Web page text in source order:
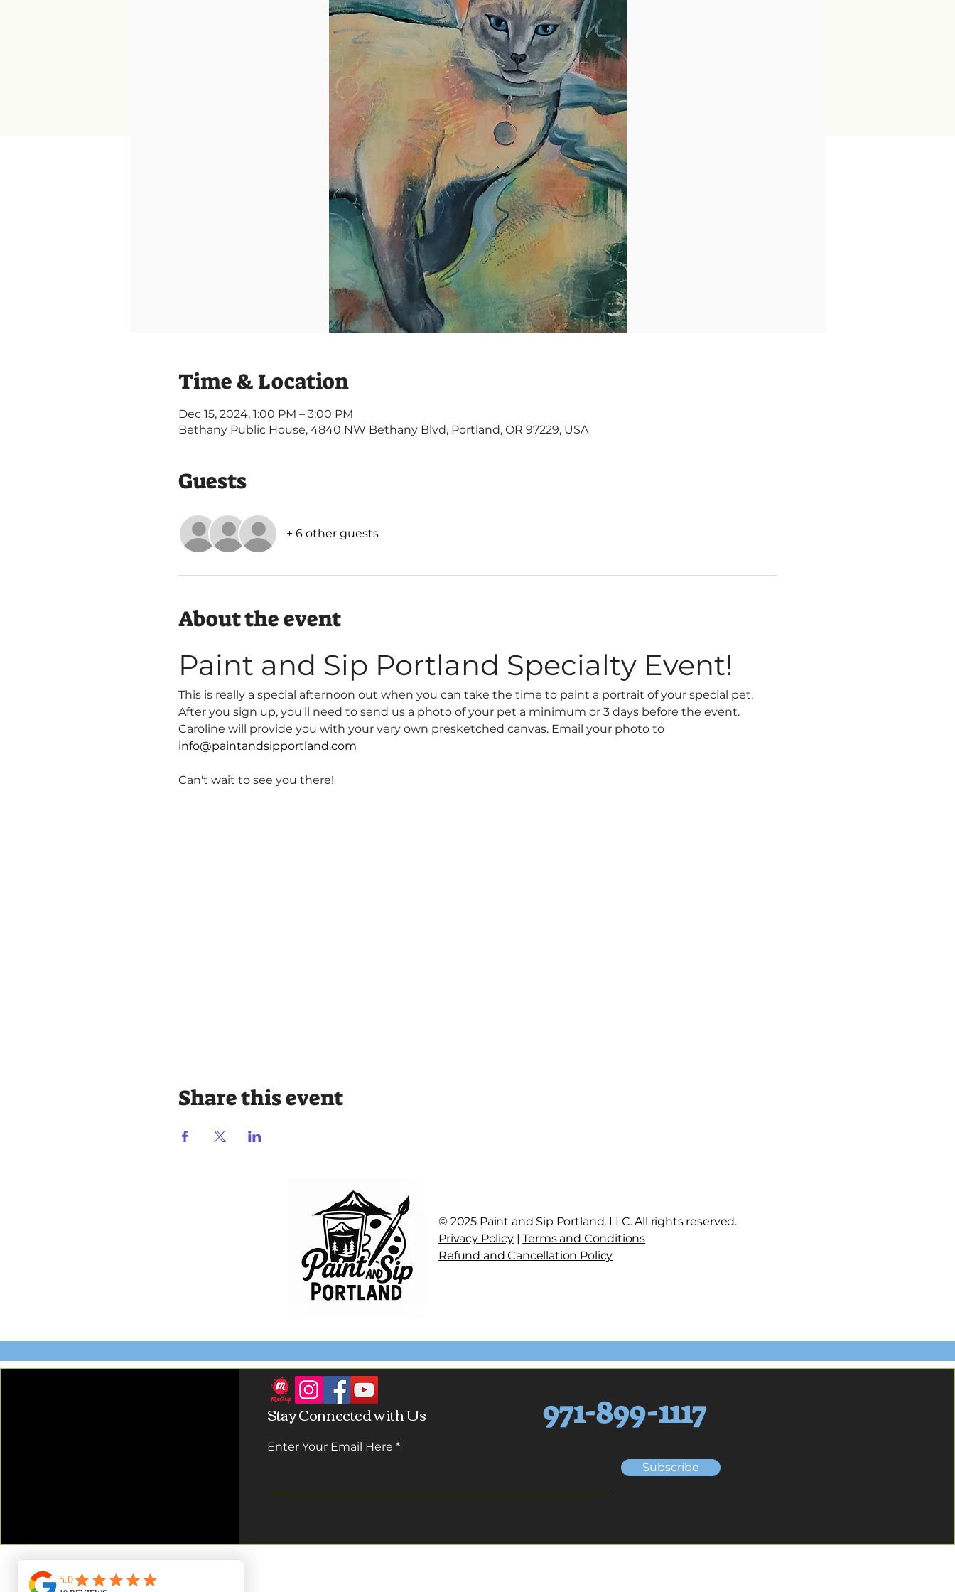
Time & Location
Dec 15, 2024, 1:00 PM – 3:00 PM
Bethany Public House, 4840 NW Bethany Blvd, Portland, OR 97229, USA
Guests
+ 6 other guests
About the event
Paint and Sip Portland Specialty Event!
This is really a special afternoon out when you can take the time to paint a portrait of your special pet.
After you sign up, you'll need to send us a photo of your pet a minimum or 3 days before the event.
Caroline will provide you with your very own presketched canvas. Email your photo to
info@paintandsipportland.com
Can't wait to see you there!
Share this event
© 2025 Paint and Sip Portland, LLC. All rights reserved.
Privacy Policy|Terms and Conditions
Refund and Cancellation Policy
Stay Connected with Us 971-899-1117
Enter Your Email Here
Subscribe